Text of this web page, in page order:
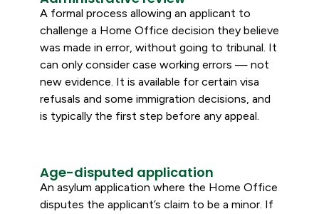
A formal process allowing an applicant to
challenge a Home Office decision they believe
was made in error, without going to tribunal. It
can only consider case working errors — not
new evidence. It is available for certain visa
refusals and some immigration decisions, and
is typically the first step before any appeal.
Age-disputed application
An asylum application where the Home Office
disputes the applicant’s claim to be a minor. If